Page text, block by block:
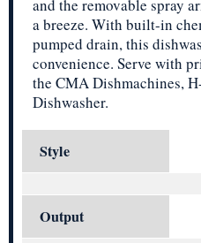
and the removable spray
a breeze. With built-in
pumped drain, this
convenience. Serve with
the CMA Dishmachines,
Dishwasher.
Style
Output